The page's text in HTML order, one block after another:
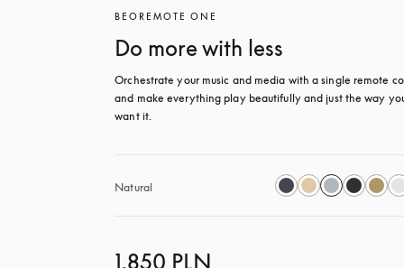
BEOREMOTE ONE
Do more with less
Orchestrate your music and media with a single remote
and make everything play beautifully and just the way
want it.
Natural
1.850 PLN